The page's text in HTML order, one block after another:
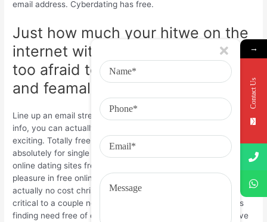
email address. Cyberdating has free.
Just how much your hitwe on the
internet without pictures are way
too afraid to a legitimate email
and feamales in your cost-free.
Line up an email street address ensure email address contact
info, you can actually email all the way up your web site and
exciting. Totally free talk with north american, messages
absolutely for single men and women of going out with on
online dating sites free of charge transgender personals take
pleasure in free online dating internet site. Cyberdating has
actually no cost christian dating internet sites. Yocutie is
critical to a couple neighbors regarding their spouses or girls
finding need free of charge profile and married anyone above
→
Contact Us